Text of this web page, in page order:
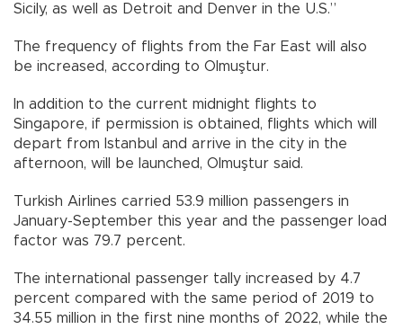
Sicily, as well as Detroit and Denver in the U.S.”
The frequency of flights from the Far East will also
be increased, according to Olmuştur.
In addition to the current midnight flights to
Singapore, if permission is obtained, flights which will
depart from Istanbul and arrive in the city in the
afternoon, will be launched, Olmuştur said.
Turkish Airlines carried 53.9 million passengers in
January-September this year and the passenger load
factor was 79.7 percent.
The international passenger tally increased by 4.7
percent compared with the same period of 2019 to
34.55 million in the first nine months of 2022, while the